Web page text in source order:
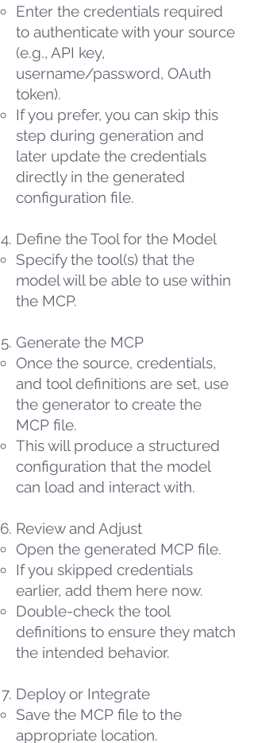
Enter the credentials required
to authenticate with your source
(e.g., API key,
username/password, OAuth
token).
If you prefer, you can skip this
step during generation and
later update the credentials
directly in the generated
configuration file.
Define the Tool for the Model
Specify the tool(s) that the
model will be able to use within
the MCP.
Generate the MCP
Once the source, credentials,
and tool definitions are set, use
the generator to create the
MCP file.
This will produce a structured
configuration that the model
can load and interact with.
Review and Adjust
Open the generated MCP file.
If you skipped credentials
earlier, add them here now.
Double-check the tool
definitions to ensure they match
the intended behavior.
Deploy or Integrate
Save the MCP file to the
appropriate location.